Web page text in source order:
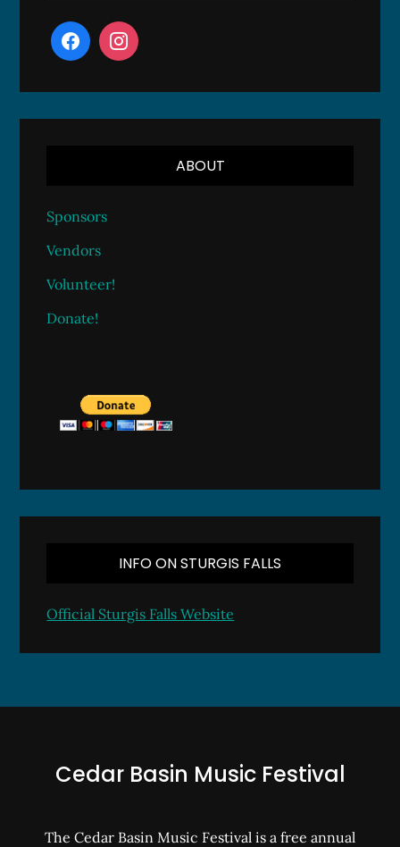
ABOUT
Sponsors
Vendors
Volunteer!
Donate!
INFO ON STURGIS FALLS
Official Sturgis Falls Website
Cedar Basin Music Festival
The Cedar Basin Music Festival is a free annual